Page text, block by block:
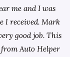
me and I was
I received. Mark
good job. This
Auto Helper